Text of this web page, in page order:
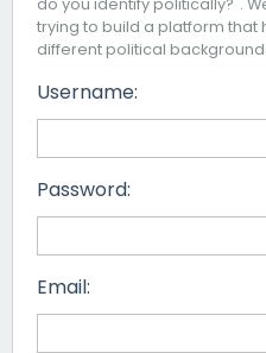
do you identify politically?".
trying to build a platform that
different political
Username:
Password:
Email: